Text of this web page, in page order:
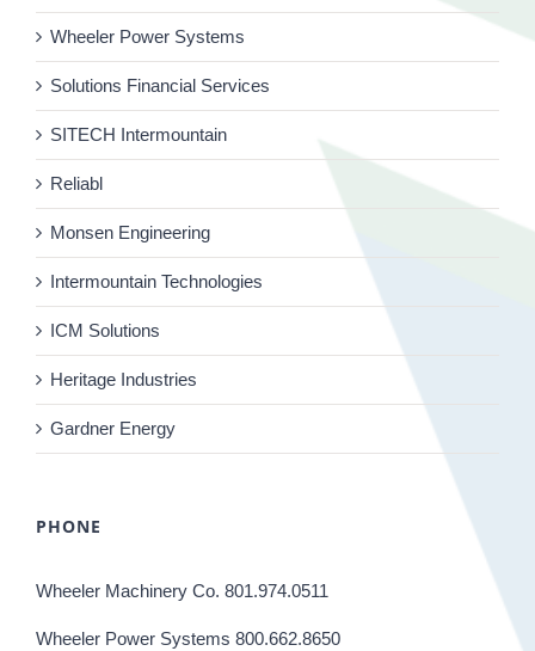
Wheeler Power Systems
Solutions Financial Services
SITECH Intermountain
Reliabl
Monsen Engineering
Intermountain Technologies
ICM Solutions
Heritage Industries
Gardner Energy
PHONE
Wheeler Machinery Co. 801.974.0511
Wheeler Power Systems 800.662.8650